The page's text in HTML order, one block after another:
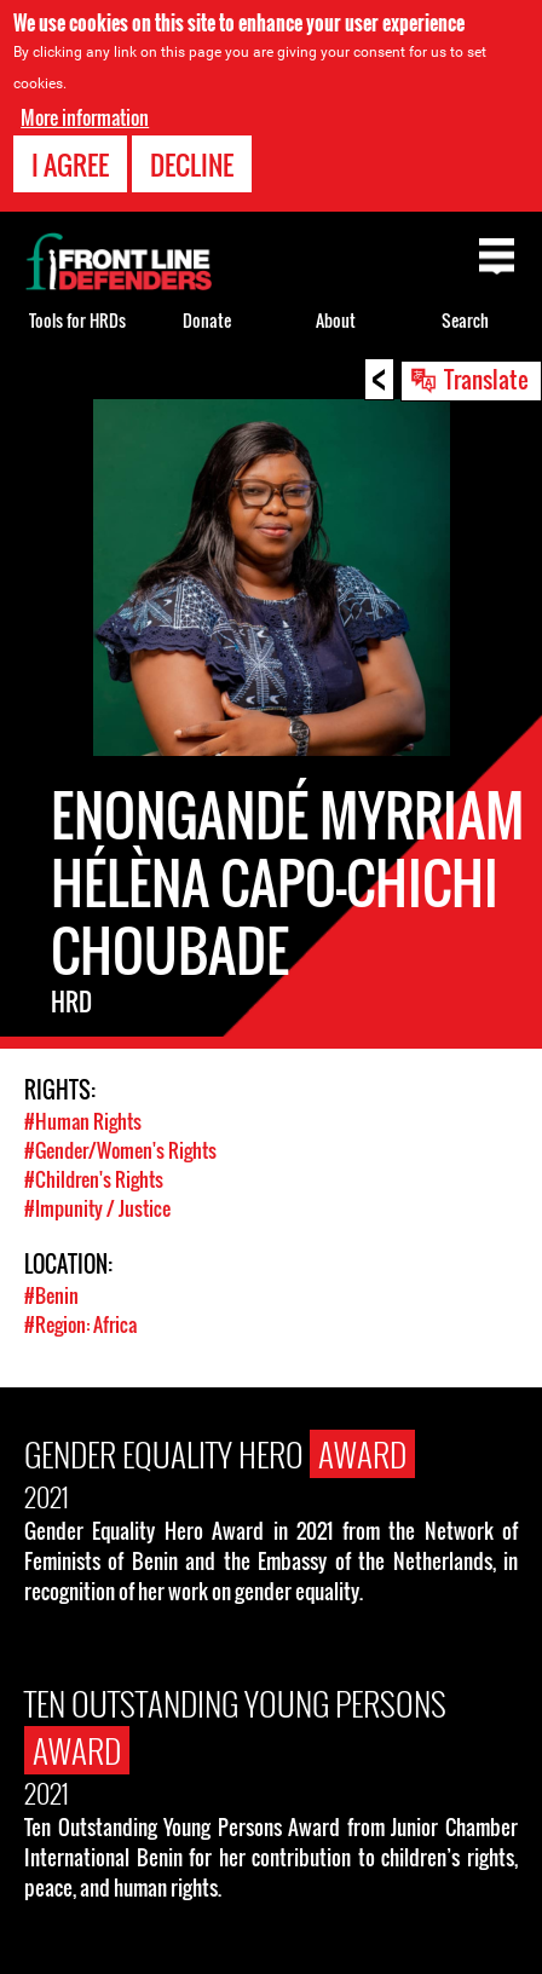
We use cookies on this site to enhance your user experience
By clicking any link on this page you are giving your consent for us to set
cookies.
More information
I AGREE DECLINE
< Translate
ENONGANDÉ MYRRIAM
HÉLÈNA CAPO-CHICHI
CHOUBADE
HRD
RIGHTS:
#Human Rights
#Gender/Women's Rights
#Children's Rights
#Impunity / Justice
LOCATION:
#Benin
#Region: Africa
GENDER EQUALITY HERO AWARD
2021
Gender Equality Hero Award in 2021 from the Network of
Feminists of Benin and the Embassy of the Netherlands, in
recognition of her work on gender equality.
TEN OUTSTANDING YOUNG PERSONS
AWARD
2021
Ten Outstanding Young Persons Award from Junior Chamber
International Benin for her contribution to children’s rights,
peace, and human rights.
Back
to
top
Tools for HRDs Donate About Search